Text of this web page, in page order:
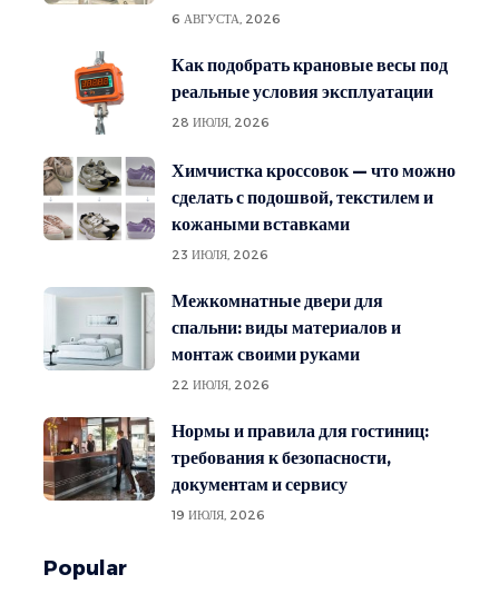
6 АВГУСТА, 2026
Как подобрать крановые весы под
реальные условия эксплуатации
28 ИЮЛЯ, 2026
Химчистка кроссовок — что можно
сделать с подошвой, текстилем и
кожаными вставками
23 ИЮЛЯ, 2026
Межкомнатные двери для
спальни: виды материалов и
монтаж своими руками
22 ИЮЛЯ, 2026
Нормы и правила для гостиниц:
требования к безопасности,
документам и сервису
19 ИЮЛЯ, 2026
Popular